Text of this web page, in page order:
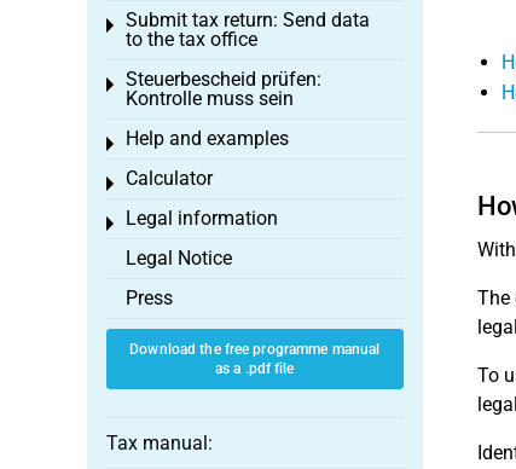
With
The
To
Submit tax return: Send data
to the tax office
Toggle menu
Steuerbescheid prüfen:
Kontrolle muss sein
Toggle menu
Help and examples
Toggle menu
Calculator
Toggle menu
Legal information
Toggle menu
Legal Notice
Press
Download the free programme manual
as a .pdf file
Tax manual: